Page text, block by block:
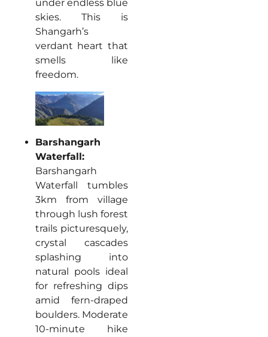
under endless blue
skies. This is
Shangarh’s
verdant heart that
smells like
freedom.
Barshangarh
Waterfall:
Barshangarh
Waterfall tumbles
3km from village
through lush forest
trails picturesquely,
crystal cascades
splashing into
natural pools ideal
for refreshing dips
amid fern-draped
boulders. Moderate
10-minute hike